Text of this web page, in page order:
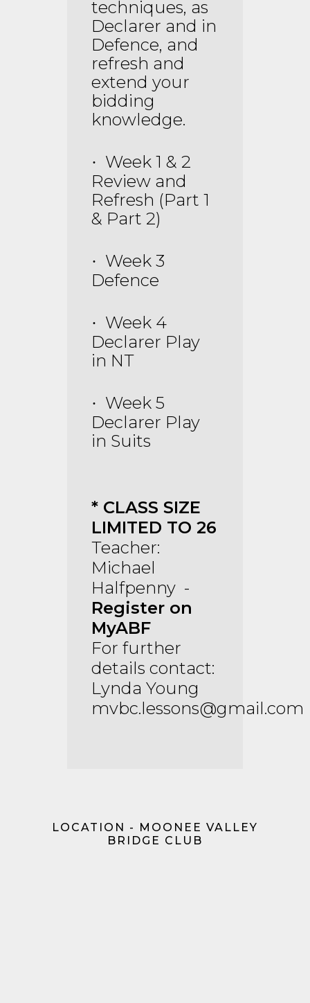
techniques, as
Declarer and in
Defence, and
refresh and
extend your
bidding
knowledge.
· Week 1 & 2
Review and
Refresh (Part 1
& Part 2)
· Week 3
Defence
· Week 4
Declarer Play
in NT
· Week 5
Declarer Play
in Suits
* CLASS SIZE
LIMITED TO 26
Teacher:
Michael
Halfpenny -
Register on
MyABF
For further
details contact:
Lynda Young
mvbc.lessons@gmail.com
LOCATION - MOONEE VALLEY
BRIDGE CLUB